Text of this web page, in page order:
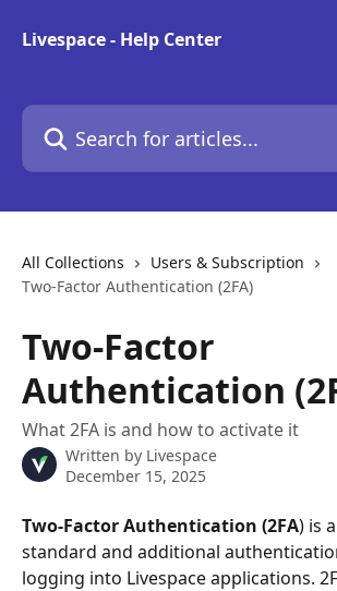
Livespace - Help Center
Search for articles...
All Collections
Users & Subscription
Two-Factor Authentication (2FA)
Two-Factor
Authentication
What 2FA is and how to activate it
Written by Livespace
December 15, 2025
Two-Factor Authentication (2FA) is
standard and additional
logging into Livespace applications.